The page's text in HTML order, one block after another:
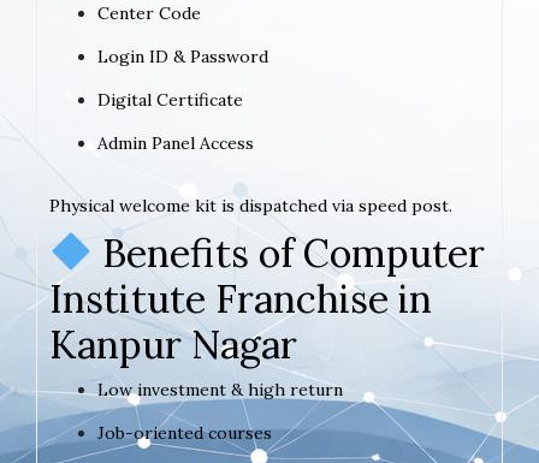
Center Code
Login ID & Password
Digital Certificate
Admin Panel Access
Physical welcome kit is dispatched via speed post.
Benefits of Computer
Institute Franchise in
Kanpur Nagar
Low investment & high return
Job-oriented courses